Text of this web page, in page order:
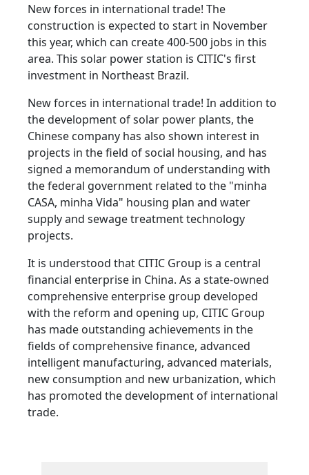
New forces in international trade! The
construction is expected to start in November
this year, which can create 400-500 jobs in this
area. This solar power station is CITIC's first
investment in Northeast Brazil.
New forces in international trade! In addition to
the development of solar power plants, the
Chinese company has also shown interest in
projects in the field of social housing, and has
signed a memorandum of understanding with
the federal government related to the "minha
CASA, minha Vida" housing plan and water
supply and sewage treatment technology
projects.
It is understood that CITIC Group is a central
financial enterprise in China. As a state-owned
comprehensive enterprise group developed
with the reform and opening up, CITIC Group
has made outstanding achievements in the
fields of comprehensive finance, advanced
intelligent manufacturing, advanced materials,
new consumption and new urbanization, which
has promoted the development of international
trade.